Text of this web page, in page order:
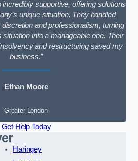
incredibly supportive, offering solutions
unique situation. They handled
and professionalism, turning
situation into a manageable one. Their
and restructuring saved my
business.”
Ethan Moore
Greater London
Get Help Today
Haringey